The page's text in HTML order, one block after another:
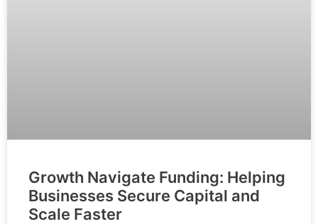
Growth Navigate Funding: Helping
Businesses Secure Capital and
Scale Faster